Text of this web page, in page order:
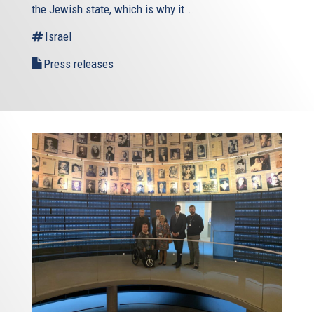
the Jewish state, which is why it...
Israel
Press releases